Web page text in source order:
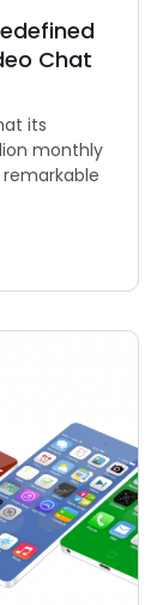
Chat
its
monthly